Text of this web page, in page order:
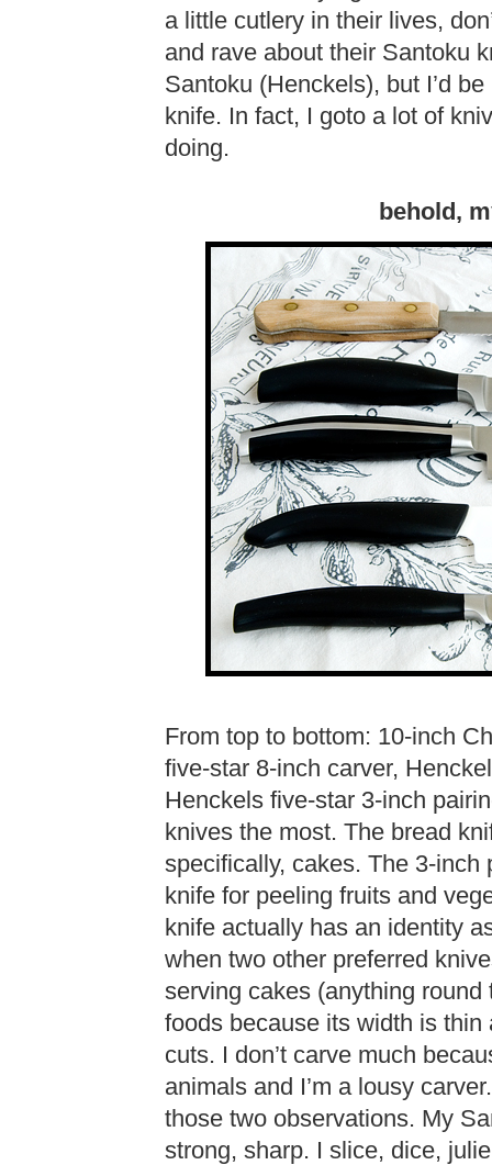
a little cutlery in their lives,
and rave about their Santoku
Santoku (Henckels), but I’d
knife. In fact, I goto a lot of
doing.
behold,
From top to bottom: 10-inch
five-star 8-inch carver,
Henckels five-star 3-inch
knives the most. The bread
specifically, cakes. The 3-
knife for peeling fruits and
knife actually has an identity
when two other preferred
serving cakes (anything
foods because its width is
cuts. I don’t carve much
animals and I’m a lousy
those two observations. My
strong, sharp. I slice, dice,